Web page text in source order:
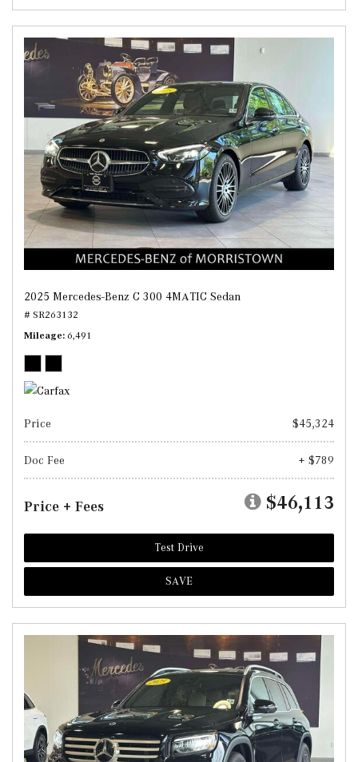
2025 Mercedes-Benz C 300 4MATIC Sedan
# SR263132
Mileage 6,491
Price $45,324
Doc Fee + $789
Price + Fees $46,113
Test Drive
SAVE